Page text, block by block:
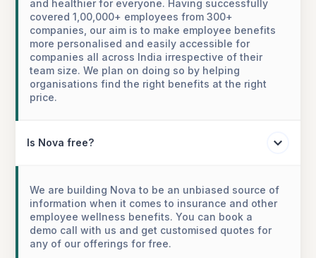
and healthier for everyone. Having successfully
covered 1,00,000+ employees from 300+
companies, our aim is to make employee benefits
more personalised and easily accessible for
companies all across India irrespective of their
team size. We plan on doing so by helping
organisations find the right benefits at the right
price.
Is Nova free?
We are building Nova to be an unbiased source of
information when it comes to insurance and other
employee wellness benefits. You can book a
demo call with us and get customised quotes for
any of our offerings for free.